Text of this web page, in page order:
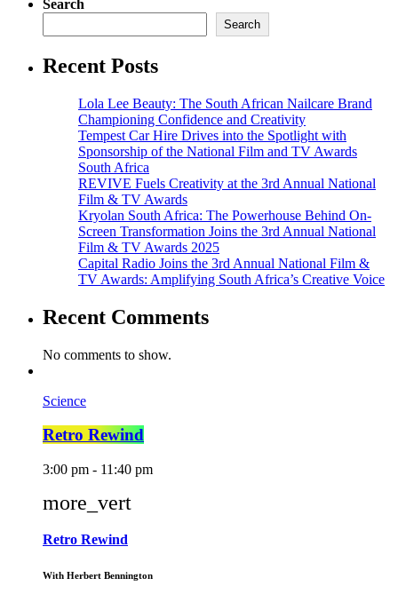
Search
Search
Recent Posts
Lola Lee Beauty: The South African Nailcare Brand
Championing Confidence and Creativity
Tempest Car Hire Drives into the Spotlight with
Sponsorship of the National Film and TV Awards
South Africa
REVIVE Fuels Creativity at the 3rd Annual National
Film & TV Awards
Kryolan South Africa: The Powerhouse Behind On-
Screen Transformation Joins the 3rd Annual National
Film & TV Awards 2025
Capital Radio Joins the 3rd Annual National Film &
TV Awards: Amplifying South Africa’s Creative Voice
Recent Comments
No comments to show.
Science
Retro Rewind
3:00 pm - 11:40 pm
more_vert
Retro Rewind
With Herbert Bennington